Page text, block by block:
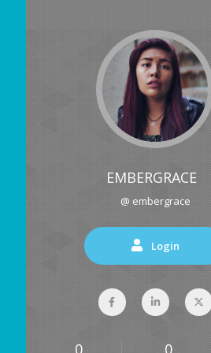
EMBERGRACE
@ embergrace
Login
0 0